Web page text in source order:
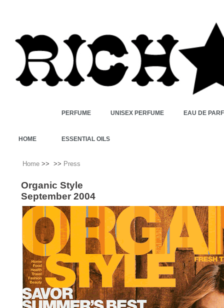
HOME
PERFUME UNISEX PERFUME EAU DE
ESSENTIAL OILS
Home >> >> Press
Organic Style
September 2004